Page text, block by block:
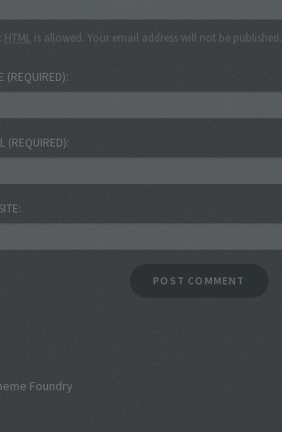
HTML is allowed. Your email address will not be published.
(REQUIRED)
(REQUIRED)
Foundry